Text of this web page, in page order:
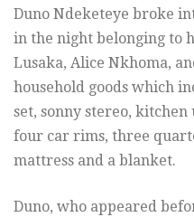
Duno Ndeketeye broke
in the night belonging to
Lusaka, Alice Nkhoma,
household goods which
set, sonny stereo, kitchen
four car rims, three
mattress and a blanket.
Duno, who appeared